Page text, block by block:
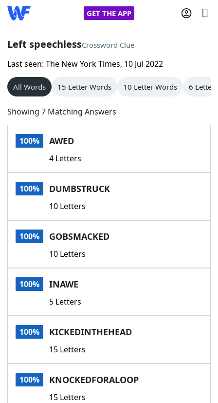
GET THE APP
Home
Words With Friends
NYT Crossplay Cheat
Scrabble
Today's NYT GamesHints & Answers
Word GamesHelpers
Word List
Our Brands
Left speechlessCrossword Clue
Last seen: The New York Times, 10 Jul 2022
All Words 15 Letter Words 10 Letter Words 6 Letter
Showing 7 Matching Answers
100% AWED
4 Letters
100% DUMBSTRUCK
10 Letters
100% GOBSMACKED
10 Letters
100% INAWE
5 Letters
100% KICKEDINTHEHEAD
15 Letters
100% KNOCKEDFORALOOP
15 Letters